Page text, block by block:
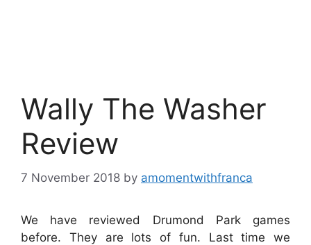
Wally The Washer
Review
7 November 2018 by amomentwithfranca
We have reviewed Drumond Park games
before. They are lots of fun. Last time we